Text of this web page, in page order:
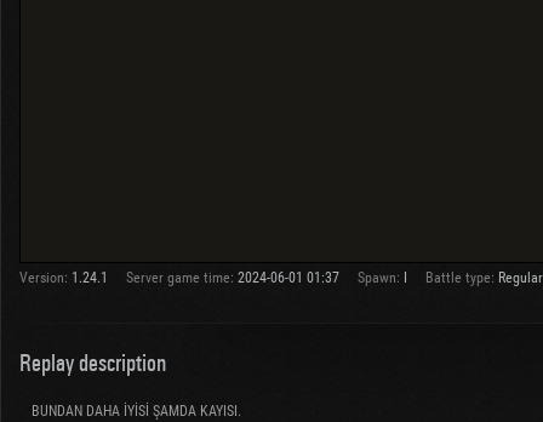
Version: 1.24.1 Server game time: 2024-06-01 01:37 Spawn: Battle type: Regular
Replay description
BUNDAN DAHA İYİSİ ŞAMDA KAYISI.